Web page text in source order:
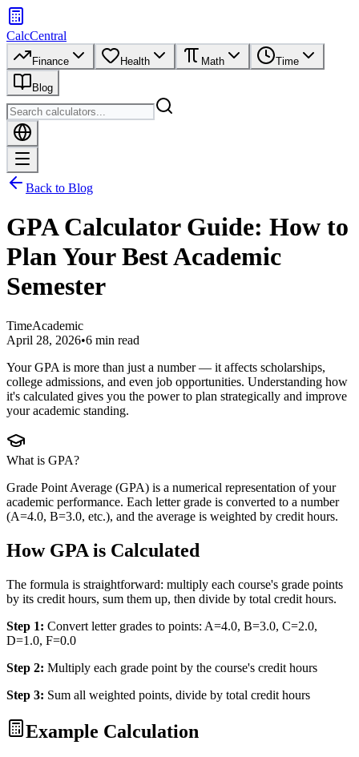
CalcCentral
Finance Health Math Time
Blog
Back to Blog
GPA Calculator Guide: How to
Plan Your Best Academic
Semester
TimeAcademic
April 28, 2026•6 min read
Your GPA is more than just a number — it affects scholarships,
college admissions, and even job opportunities. Understanding how
it's calculated gives you the power to plan strategically and improve
your academic standing.
What is GPA?
Grade Point Average (GPA) is a numerical representation of your
academic performance. Each letter grade is converted to a number
(A=4.0, B=3.0, etc.), and the average is weighted by credit hours.
How GPA is Calculated
The formula is straightforward: multiply each course's grade points
by its credit hours, sum them up, then divide by total credit hours.
Step 1: Convert letter grades to points: A=4.0, B=3.0, C=2.0,
D=1.0, F=0.0
Step 2: Multiply each grade point by the course's credit hours
Step 3: Sum all weighted points, divide by total credit hours
Example Calculation